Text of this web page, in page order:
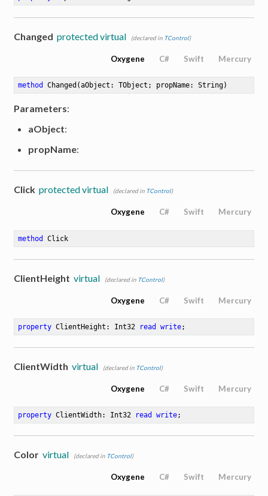
Changed protected virtual (declared in TControl)
Oxygene C# Swift Mercury
method Changed (aObject: TObject; propName: String)
Parameters:
aObject:
propName:
Click protected virtual (declared in TControl)
Oxygene C# Swift Mercury
method Click
ClientHeight virtual (declared in TControl)
Oxygene C# Swift Mercury
property ClientHeight: Int32 read write;
ClientWidth virtual (declared in TControl)
Oxygene C# Swift Mercury
property ClientWidth: Int32 read write;
Color virtual (declared in TControl)
Oxygene C# Swift Mercury